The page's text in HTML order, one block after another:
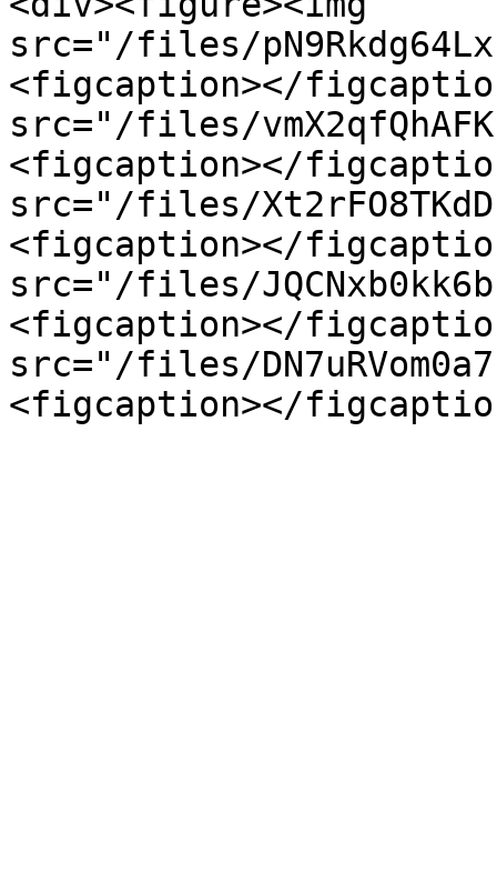
src="/files/
<figcaption></
src="/files/
<figcaption></
src="/files/
<figcaption></
src="/files/
<figcaption></
src="/files/